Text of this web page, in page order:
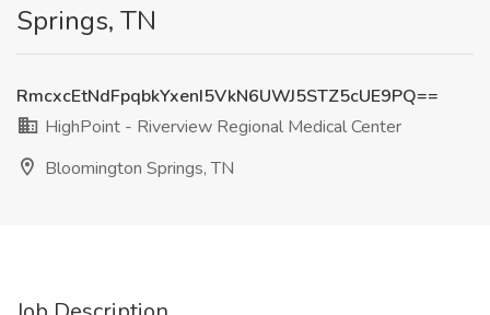
Springs, TN
RmcxcEtNdFpqbkYxenI5VkN6UWJ5STZ5cUE9PQ==
HighPoint - Riverview Regional Medical Center
Bloomington Springs, TN